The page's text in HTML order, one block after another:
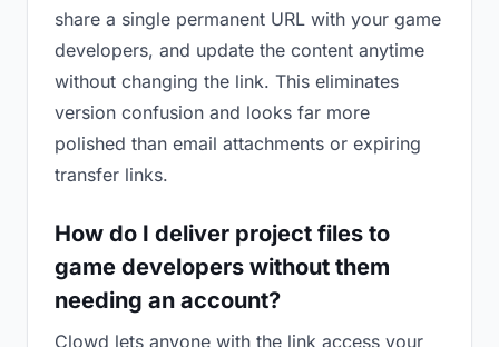
share a single permanent URL with your game
developers, and update the content anytime
without changing the link. This eliminates
version confusion and looks far more
polished than email attachments or expiring
transfer links.
How do I deliver project files to
game developers without them
needing an account?
Clowd lets anyone with the link access your